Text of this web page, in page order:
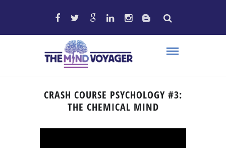
CRASH COURSE PSYCHOLOGY #3:
THE CHEMICAL MIND